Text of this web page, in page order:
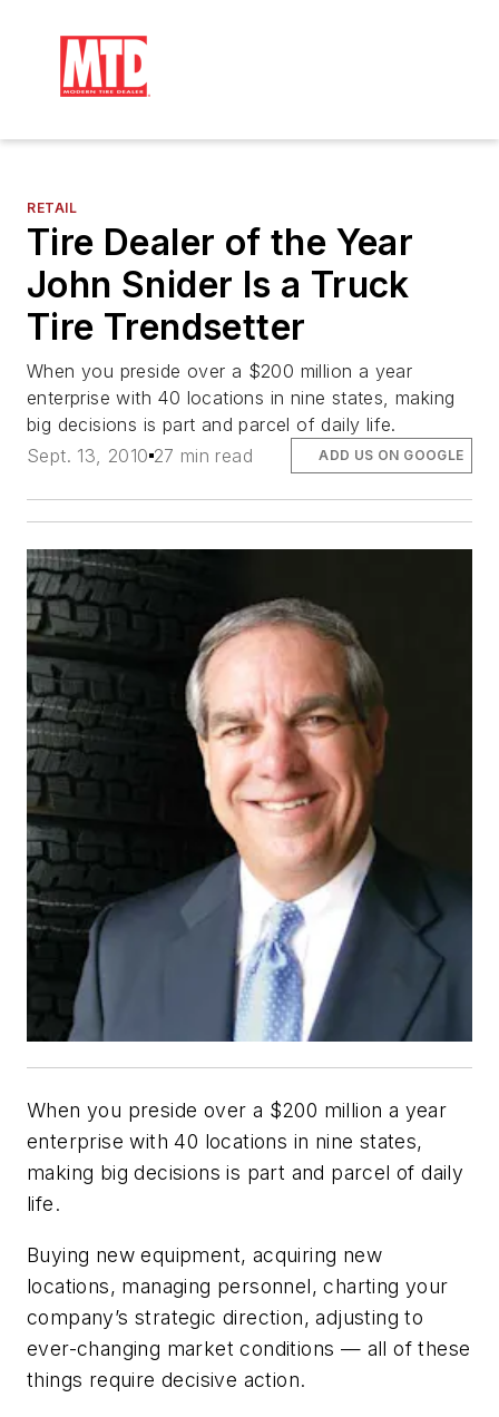
RETAIL
Tire Dealer of the Year
John Snider Is a Truck
Tire Trendsetter
When you preside over a $200 million a year
enterprise with 40 locations in nine states, making
big decisions is part and parcel of daily life.
Sept. 13, 2010 27 min read ADD US ON GOOGLE
When you preside over a $200 million a year
enterprise with 40 locations in nine states,
making big decisions is part and parcel of daily
life.
Buying new equipment, acquiring new
locations, managing personnel, charting your
company’s strategic direction, adjusting to
ever-changing market conditions — all of these
things require decisive action.